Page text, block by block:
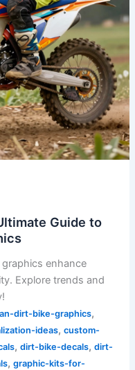
Guide to
enhance
Explore trends and
dirt-bike-graphics,
ideas, custom-
, dirt-bike-decals, dirt-
, graphic-kits-for-